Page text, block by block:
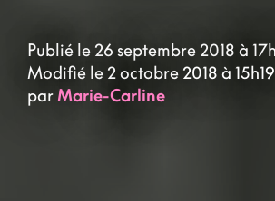
Publié le 26 septembre 2018 à
Modifié le 2 octobre 2018 à 15h19
parMarie-Carline